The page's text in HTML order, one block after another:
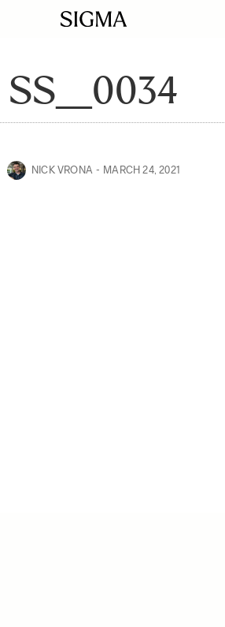
SS__0034
NICK VRONA MARCH 24, 2021